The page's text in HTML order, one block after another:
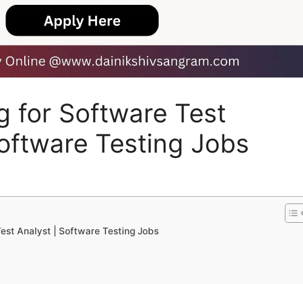
for Software Test
Testing Jobs
Analyst | Software Testing Jobs